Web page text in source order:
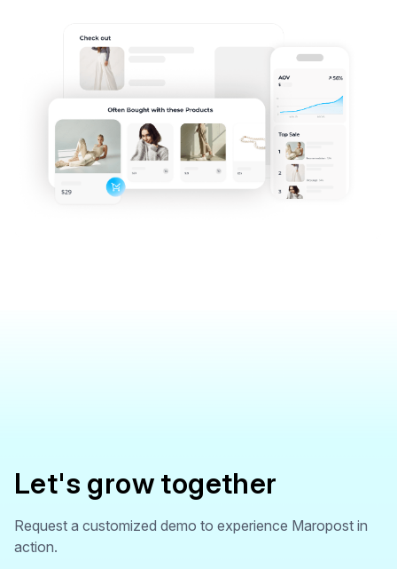
Let's grow together
Request a customized demo to experience Maropost in
action.